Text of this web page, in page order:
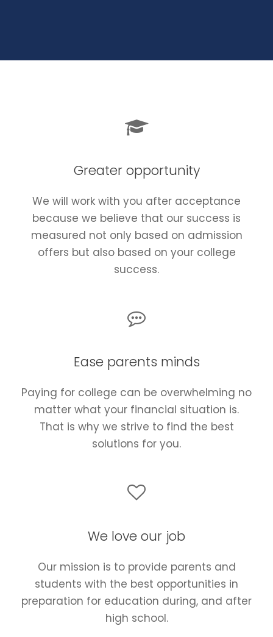
Greater opportunity
We will work with you after acceptance
because we believe that our success is
measured not only based on admission
offers but also based on your college
success.
Ease parents minds
Paying for college can be overwhelming no
matter what your financial situation is.
That is why we strive to find the best
solutions for you.
We love our job
Our mission is to provide parents and
students with the best opportunities in
preparation for education during, and after
high school.